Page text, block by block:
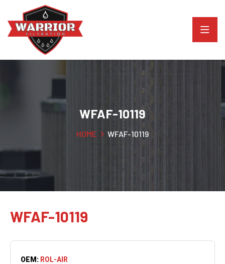
WFAF-10119
HOME WFAF-10119
WFAF-10119
OEM: ROL-AIR